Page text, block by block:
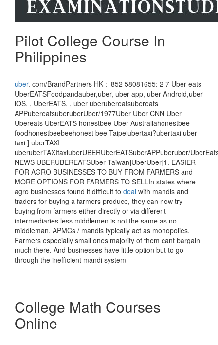
Pilot College Course In
Philippines
uber. com/BrandPartners HK :+852 58081655: 2 7 Uber eats
UberEATSFoodpandauber,uber, uber app, uber Android,uber
iOS, , UberEATS, , uber uberubereatsubereats
APPubereatsuberuberUber/1977Uber Uber CNN Uber
Ubereats UberEATS honestbee Uber Australiahonestbee
foodhonestbeebeehonest bee Taipeiubertaxi?ubertaxi!uber
taxi ] uberTAXI
uberuberTAXItaxiuberUBERUberEATSuberAPPuberuber/
NEWS UBERUBEREATSUber Taiwan]UberUber]1. EASIER
FOR AGRO BUSINESSES TO BUY FROM FARMERS and
MORE OPTIONS FOR FARMERS TO SELLIn states where
agro businesses found it difficult to deal with mandis and
traders for buying a farmers produce, they can now try
buying from farmers either directly or via different
intermediaries less middlemen is not the same as no
middleman. APMCs / mandis typically act as monopolies.
Farmers especially small ones majority of them cant bargain
much there. And businesses have little option but to go
through the inefficient mandi system.
College Math Courses
Online